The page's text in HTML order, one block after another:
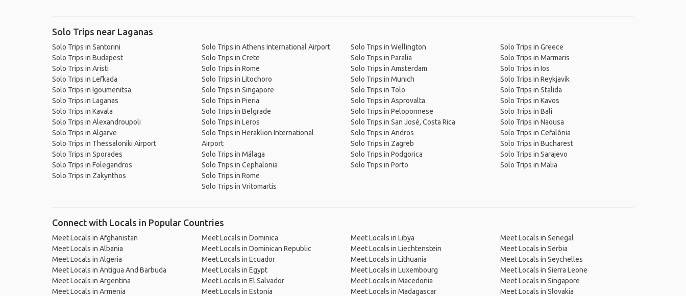
Solo Trips near Laganas
Solo Trips in Santorini
Solo Trips in Budapest
Solo Trips in Aristi
Solo Trips in Lefkada
Solo Trips in Igoumenitsa
Solo Trips in Laganas
Solo Trips in Kavala
Solo Trips in Alexandroupoli
Solo Trips in Algarve
Solo Trips in Thessaloniki Airport
Solo Trips in Sporades
Solo Trips in Folegandros
Solo Trips in Zakynthos
Solo Trips in Athens International Airport
Solo Trips in Crete
Solo Trips in Rome
Solo Trips in Litochoro
Solo Trips in Singapore
Solo Trips in Pieria
Solo Trips in Belgrade
Solo Trips in Leros
Solo Trips in Heraklion International
Airport
Solo Trips in Málaga
Solo Trips in Cephalonia
Solo Trips in Rome
Solo Trips in Vritomartis
Solo Trips in Wellington
Solo Trips in Paralia
Solo Trips in Amsterdam
Solo Trips in Munich
Solo Trips in Tolo
Solo Trips in Asprovalta
Solo Trips in Peloponnese
Solo Trips in San José, Costa Rica
Solo Trips in Andros
Solo Trips in Zagreb
Solo Trips in Podgorica
Solo Trips in Porto
Solo Trips in Greece
Solo Trips in Marmaris
Solo Trips in Ios
Solo Trips in Reykjavik
Solo Trips in Stalida
Solo Trips in Kavos
Solo Trips in Bali
Solo Trips in Naousa
Solo Trips in Cefalônia
Solo Trips in Bucharest
Solo Trips in Sarajevo
Solo Trips in Malia
Connect with Locals in Popular Countries
Meet Locals in Afghanistan
Meet Locals in Albania
Meet Locals in Algeria
Meet Locals in Antigua And Barbuda
Meet Locals in Argentina
Meet Locals in Armenia
Meet Locals in Dominica
Meet Locals in Dominican Republic
Meet Locals in Ecuador
Meet Locals in Egypt
Meet Locals in El Salvador
Meet Locals in Estonia
Meet Locals in Libya
Meet Locals in Liechtenstein
Meet Locals in Lithuania
Meet Locals in Luxembourg
Meet Locals in Macedonia
Meet Locals in Madagascar
Meet Locals in Senegal
Meet Locals in Serbia
Meet Locals in Seychelles
Meet Locals in Sierra Leone
Meet Locals in Singapore
Meet Locals in Slovakia